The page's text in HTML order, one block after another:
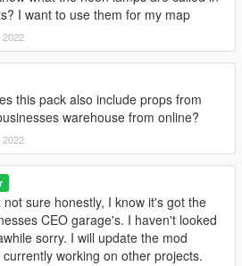
I want to use them for my map
2022
this pack also include props from
warehouse from online?
2022
not sure honestly, I know it's got the
CEO garage's. I haven't looked
sorry. I will update the mod
working on other projects.